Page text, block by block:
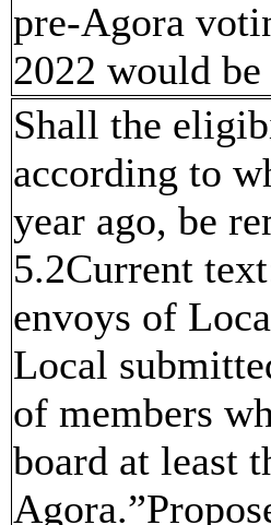
pre-Agora
2022 would
Shall the
according to
year ago, be
5.2Current
envoys of
Local
of members
board at least